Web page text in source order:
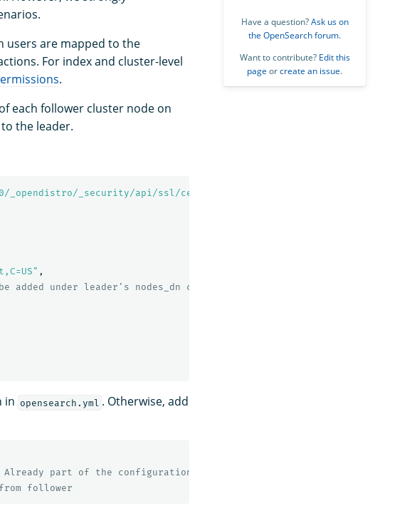
users are mapped to the
For index and cluster-level
.
each follower cluster node on
the leader.
_opendistro/_security/api/ssl/certs?pretty'
,
added under leader's nodes_dn configuration
in opensearch.yml . Otherwise, add
Already part of the configuration
follower
Have a question?Ask us on
the OpenSearch forum.
Want to contribute? Edit this
page orcreate an issue.